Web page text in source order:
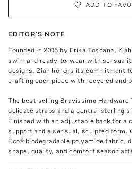
ADD TO
EDITOR'S NOTE
Founded in 2015 by Erika Toscano,
swim and ready-to-wear with
designs. Ziah honors its commitment
crafting each piece with recycled and
The best-selling Bravissimo Hardware
delicate straps and a central sterling
Finished with an adjustable back for
support and a sensual, sculpted form.
Eco® biodegradable polyamide fabric,
shape, quality, and comfort season